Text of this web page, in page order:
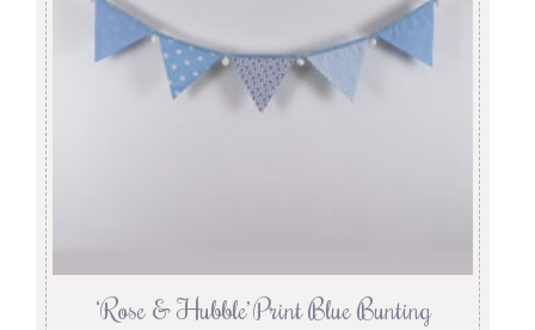
‘Rose & Hubble’ Print Blue Bunting